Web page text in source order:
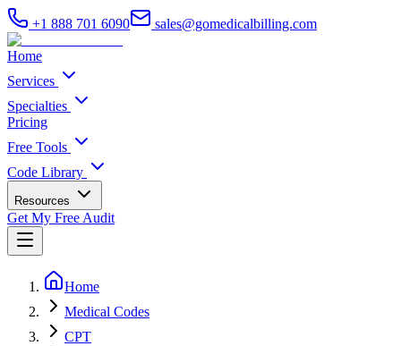
+1 888 701 6090 sales@gomedicalbilling.com
Home
Services
Specialties
Pricing
Free Tools
Code Library
Resources
Get My Free Audit
Home
Medical Codes
CPT